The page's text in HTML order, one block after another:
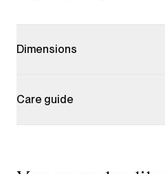
Dimensions
Care guide